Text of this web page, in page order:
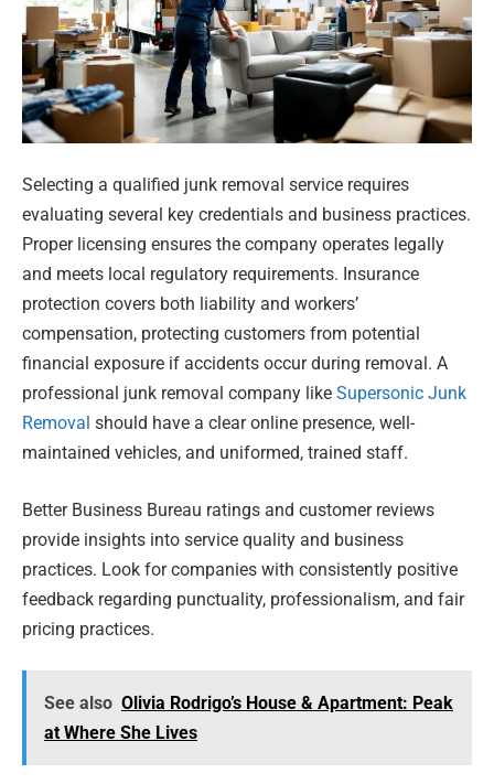
Selecting a qualified junk removal service requires
evaluating several key credentials and business practices.
Proper licensing ensures the company operates legally
and meets local regulatory requirements. Insurance
protection covers both liability and workers’
compensation, protecting customers from potential
financial exposure if accidents occur during removal. A
professional junk removal company like Supersonic Junk
Removal should have a clear online presence, well-
maintained vehicles, and uniformed, trained staff.
Better Business Bureau ratings and customer reviews
provide insights into service quality and business
practices. Look for companies with consistently positive
feedback regarding punctuality, professionalism, and fair
pricing practices.
See also Olivia Rodrigo’s House & Apartment: Peak
at Where She Lives